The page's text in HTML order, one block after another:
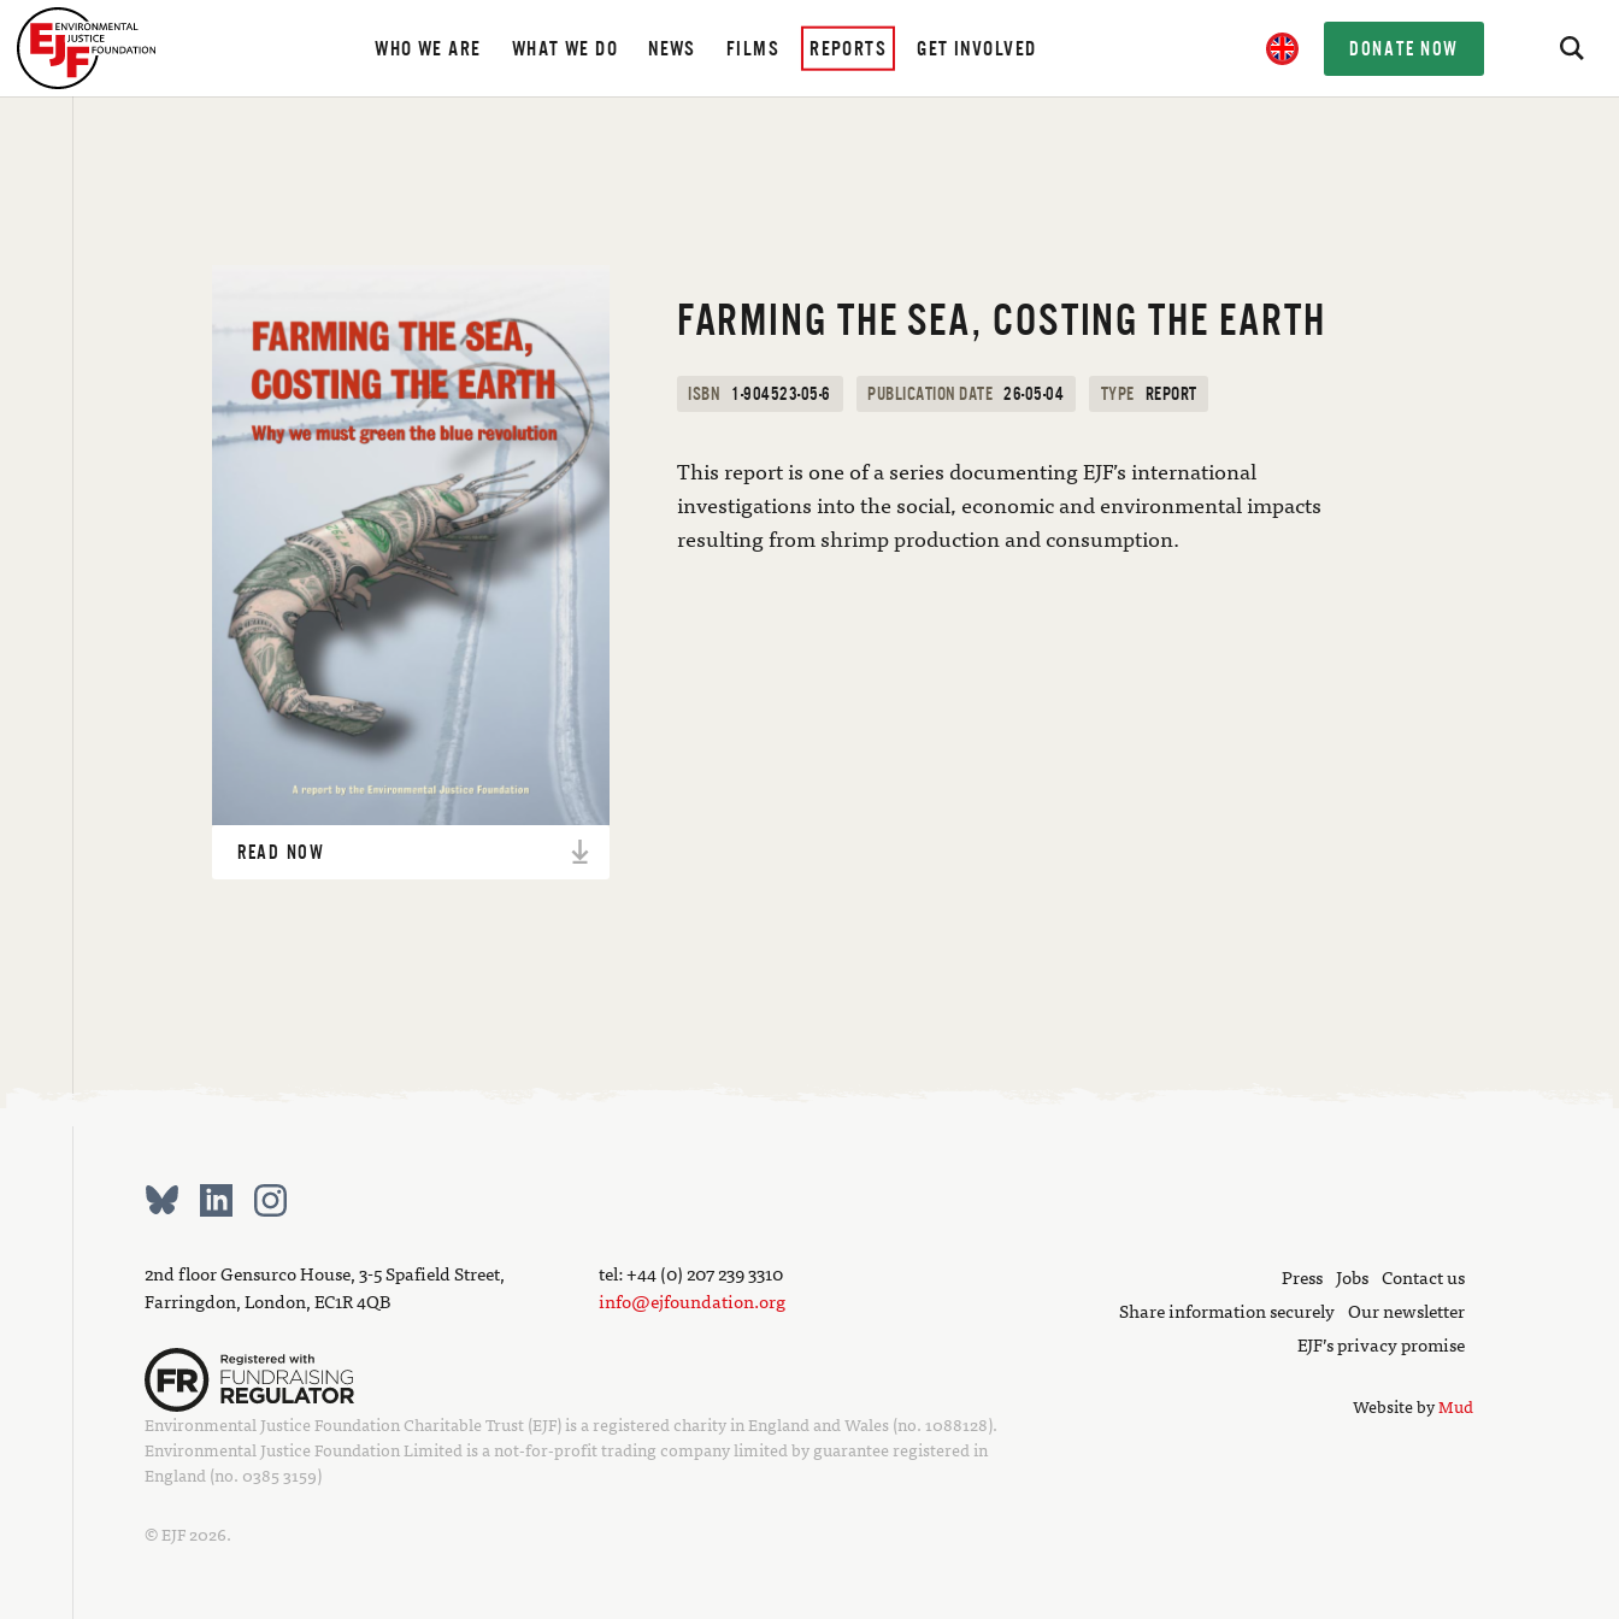
WHO WE ARE WHAT WE DO NEWS FILMS REPORTS GET INVOLVED DONATE NOW
READ NOW
FARMING THE SEA, COSTING THE EARTH
ISBN 1-904523-05-6 PUBLICATION DATE 26-05-04 TYPE REPORT
This report is one of a series documenting EJF’s international
investigations into the social, economic and environmental impacts
resulting from shrimp production and consumption.
2nd floor Gensurco House, 3-5 Spafield Street,
Farringdon, London, EC1R 4QB
tel: +44 (0) 207 239 3310
info@ejfoundation.org
Environmental Justice Foundation Charitable Trust (EJF) is a registered charity in England and Wales (no. 1088128).
Environmental Justice Foundation Limited is a not-for-profit trading company limited by guarantee registered in
England (no. 0385 3159)
© EJF 2026.
Press Jobs Contact us
Share information securely Our newsletter
EJF’s privacy promise
Website byMud